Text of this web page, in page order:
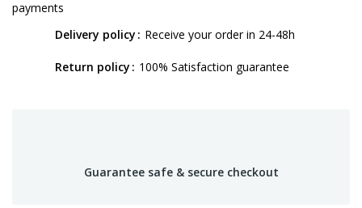
payments
Delivery policy
Receive your order in 24-48h
Return policy 100% Satisfaction guarantee
Guarantee safe & secure checkout